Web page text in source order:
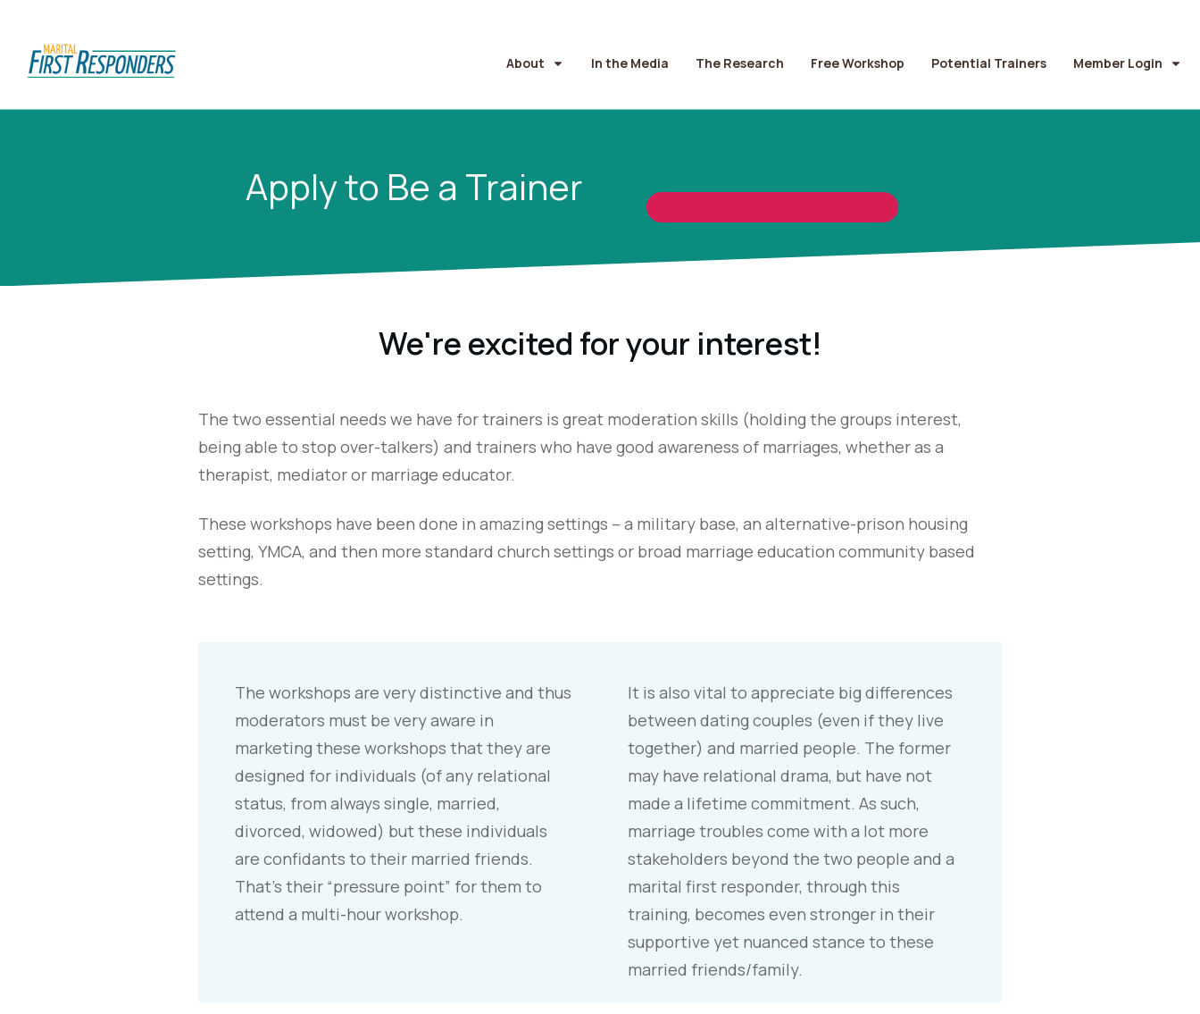
About In the Media The Research Free Workshop Potential Trainers Member Login
Apply to Be a Trainer
We're excited for your interest!
The two essential needs we have for trainers is great moderation skills (holding the groups interest,
being able to stop over-talkers) and trainers who have good awareness of marriages, whether as a
therapist, mediator or marriage educator.
These workshops have been done in amazing settings – a military base, an alternative-prison housing
setting, YMCA, and then more standard church settings or broad marriage education community based
settings.
The workshops are very distinctive and thus
moderators must be very aware in
marketing these workshops that they are
designed for individuals (of any relational
status, from always single, married,
divorced, widowed) but these individuals
are confidants to their married friends.
That’s their “pressure point” for them to
attend a multi-hour workshop.
It is also vital to appreciate big differences
between dating couples (even if they live
together) and married people. The former
may have relational drama, but have not
made a lifetime commitment. As such,
marriage troubles come with a lot more
stakeholders beyond the two people and a
marital first responder, through this
training, becomes even stronger in their
supportive yet nuanced stance to these
married friends/family.